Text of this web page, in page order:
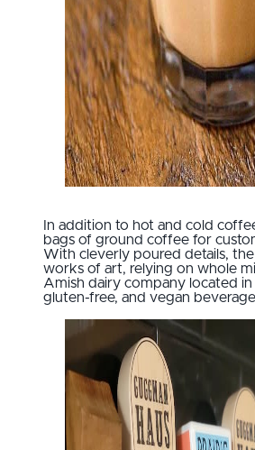
In addition to hot and cold
bags of ground coffee for
With cleverly poured details,
works of art, relying on whole
Amish dairy company located
gluten-free, and vegan